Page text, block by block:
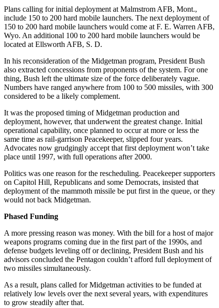
Plans calling for initial deployment at Malmstrom AFB, Mont.,
include 150 to 200 hard mobile launchers. The next deployment of
150 to 200 hard mobile launchers would come at F. E. Warren AFB,
Wyo. An additional 100 to 200 hard mobile launchers would be
located at Ellsworth AFB, S. D.
In his reconsideration of the Midgetman program, President Bush
also extracted concessions from proponents of the system. For one
thing, Bush left the ultimate size of the force deliberately vague.
Numbers have ranged anywhere from 100 to 500 missiles, with 300
considered to be a likely complement.
It was the proposed timing of Midgetman production and
deployment, however, that underwent the greatest change. Initial
operational capability, once planned to occur at more or less the
same time as rail-garrison Peacekeeper, slipped four years.
Advocates now grudgingly accept that first deployment won’t take
place until 1997, with full operations after 2000.
Politics was one reason for the rescheduling. Peacekeeper supporters
on Capitol Hill, Republicans and some Democrats, insisted that
deployment of the mammoth missile be put first in the queue, or they
would not back Midgetman.
Phased Funding
A more pressing reason was money. With the bill for a host of major
weapons programs coming due in the first part of the 1990s, and
defense budgets leveling off or declining, President Bush and his
advisors concluded the Pentagon couldn’t afford full deployment of
two missiles simultaneously.
As a result, plans called for Midgetman activities to be funded at
relatively low levels over the next several years, with expenditures
to grow steadily after that.